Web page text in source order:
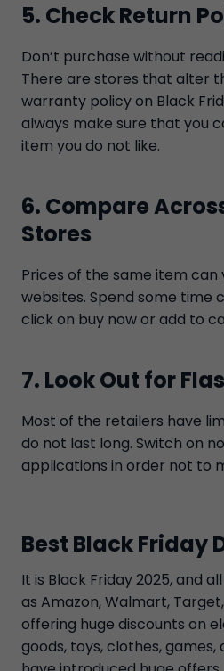
5. Check Return
Don’t purchase without
There are stores that alter
warranty policy on Black
always make sure that you
item you do not like.
6. Compare
Stores
Prices of the same item
websites. Spend some time
click on buy now or add to
7. Look Out for
Most of the retailers have
do not last long. Switch on
applications in order not to
Best Black Friday
It is Black Friday 2025, and
as Amazon, Walmart,
offering huge discounts on
goods, toys, clothes,